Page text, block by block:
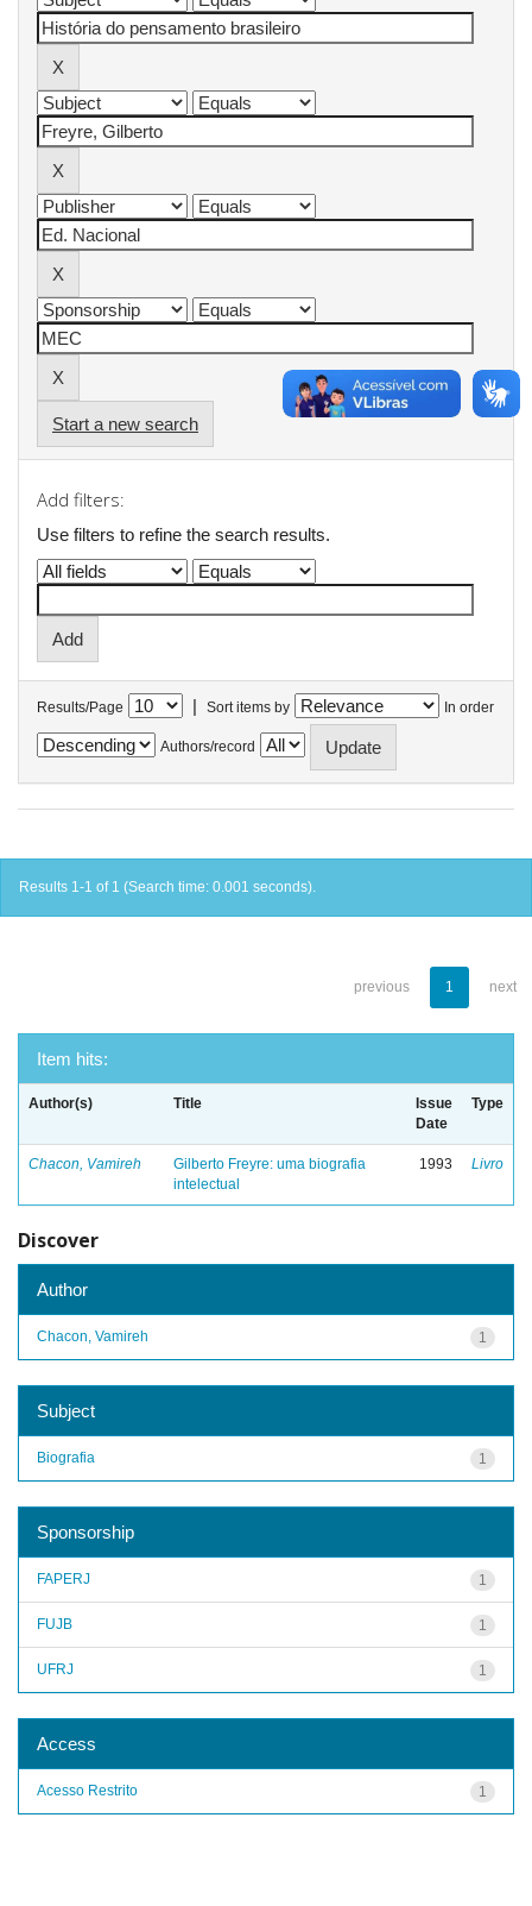
Start a new search
Add filters:
Use filters to refine the search results.
Results/Page | Sort items by In order
Authors/record
Results 1-1 of 1 (Search time: 0.001 seconds).
previous 1 next
Item hits:
Author(s) Title
Issue
Date
Type
Chacon, Vamireh
Gilberto Freyre: uma biografia
intelectual
1993 Livro
Discover
Author
1
Chacon, Vamireh
Subject
1
Biografia
Sponsorship
1
FAPERJ
1
FUJB
1
UFRJ
Access
1
Acesso Restrito